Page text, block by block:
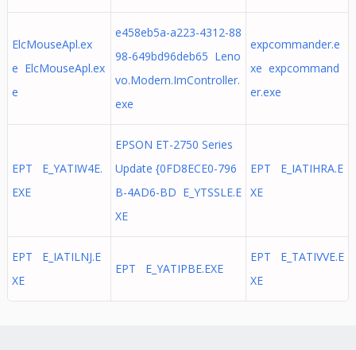
ElcMouseApl.ex
e ElcMouseApl.ex
e
e458eb5a-a223-4312-88
98-649bd96deb65 Leno
vo.Modern.ImController.
exe
expcommander.e
xe expcommand
er.exe
EPT E_YATIW4E.
EXE
EPSON ET-2750 Series
Update {0FD8ECE0-796
B-4AD6-BD E_YTSSLE.E
XE
EPT E_IATIHRA.E
XE
EPT E_IATILNJ.E
XE
EPT E_YATIPBE.EXE
EPT E_TATIVVE.E
XE